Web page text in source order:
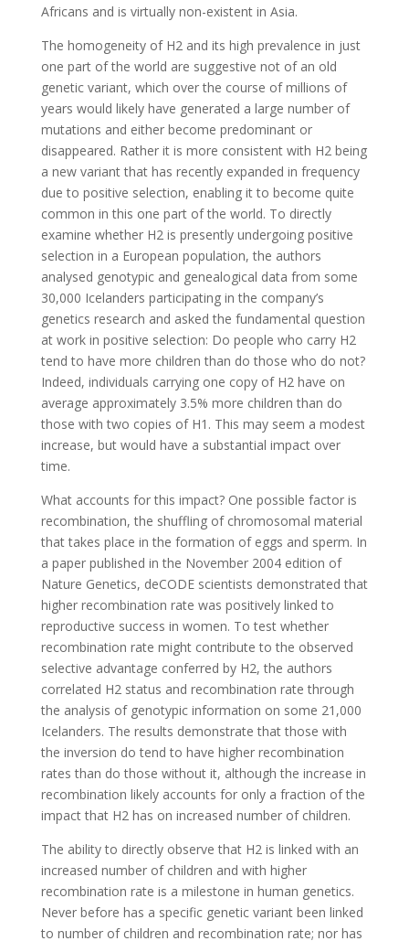
Africans and is virtually non-existent in Asia.
The homogeneity of H2 and its high prevalence in just
one part of the world are suggestive not of an old
genetic variant, which over the course of millions of
years would likely have generated a large number of
mutations and either become predominant or
disappeared. Rather it is more consistent with H2 being
a new variant that has recently expanded in frequency
due to positive selection, enabling it to become quite
common in this one part of the world. To directly
examine whether H2 is presently undergoing positive
selection in a European population, the authors
analysed genotypic and genealogical data from some
30,000 Icelanders participating in the company’s
genetics research and asked the fundamental question
at work in positive selection: Do people who carry H2
tend to have more children than do those who do not?
Indeed, individuals carrying one copy of H2 have on
average approximately 3.5% more children than do
those with two copies of H1. This may seem a modest
increase, but would have a substantial impact over
time.
What accounts for this impact? One possible factor is
recombination, the shuffling of chromosomal material
that takes place in the formation of eggs and sperm. In
a paper published in the November 2004 edition of
Nature Genetics, deCODE scientists demonstrated that
higher recombination rate was positively linked to
reproductive success in women. To test whether
recombination rate might contribute to the observed
selective advantage conferred by H2, the authors
correlated H2 status and recombination rate through
the analysis of genotypic information on some 21,000
Icelanders. The results demonstrate that those with
the inversion do tend to have higher recombination
rates than do those without it, although the increase in
recombination likely accounts for only a fraction of the
impact that H2 has on increased number of children.
The ability to directly observe that H2 is linked with an
increased number of children and with higher
recombination rate is a milestone in human genetics.
Never before has a specific genetic variant been linked
to number of children and recombination rate; nor has